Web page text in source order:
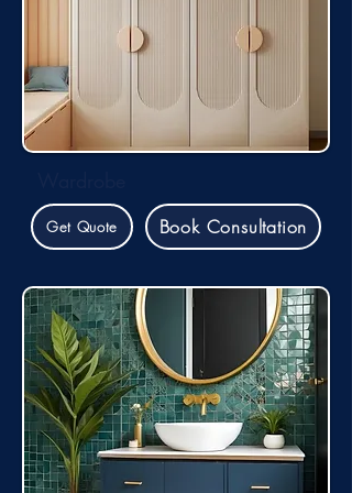
Get Quote Book Consultation